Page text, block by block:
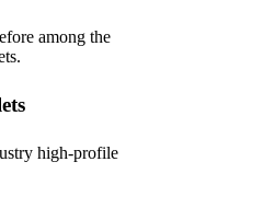
among the
high-profile